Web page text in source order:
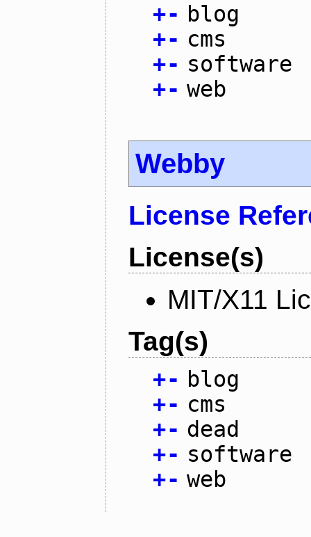
+- blog
+- cms
+- software
+- web
Webby
License
License(s)
MIT/X11
Tag(s)
+- blog
+- cms
+- dead
+- software
+- web